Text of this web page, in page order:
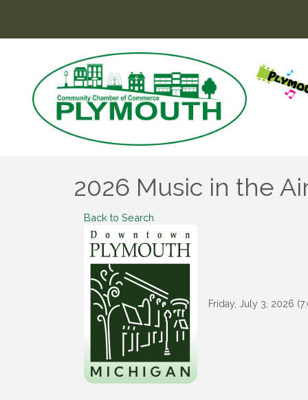
2026 Music in the
Back to Search
Friday, July 3, 2026